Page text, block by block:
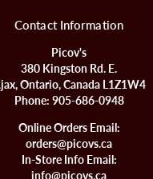
Contact Information
Picov's
380 Kingston Rd. E.
Ontario, Canada L1Z1W4
Phone: 905-686-0948
Online Orders Email:
orders@picovs.ca
In-Store Info Email:
info@picovs.ca